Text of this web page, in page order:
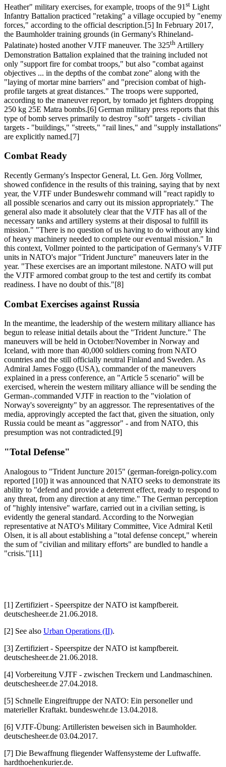
Heather" military exercises, for example, troops of the 91 st Light
Infantry Battalion practiced "retaking" a village occupied by "enemy
forces," according to the official description.[5] In February 2017,
the Baumholder training grounds (in Germany's Rhineland-
Palatinate) hosted another VJTF maneuver. The 325th Artillery
Demonstration Battalion explained that the training included not
only "support fire for combat troops," but also "combat against
objectives ... in the depths of the combat zone" along with the
"laying of mortar mine barriers" and "precision combat of high-
profile targets at great distances." The troops were supported,
according to the maneuver report, by tornado jet fighters dropping
250 kg 25E Matra bombs.[6] German military press reports that this
type of bomb serves primarily to destroy "soft" targets - civilian
targets - "buildings," "streets," "rail lines," and "supply installations"
are explicitly named.[7]
Combat Ready
Recently Germany's Inspector General, Lt. Gen. Jörg Vollmer,
showed confidence in the results of this training, saying that by next
year, the VJTF under Bundeswehr command will "react rapidly to
all possible scenarios and carry out its mission appropriately." The
general also made it absolutely clear that the VJTF has all of the
necessary tanks and artillery systems at their disposal to fulfill its
mission." "There is no question of us having to do without any kind
of heavy machinery needed to complete our eventual mission." In
this context, Vollmer pointed to the participation of Germany's VJTF
units in NATO's major "Trident Juncture" maneuvers later in the
year. "These exercises are an important milestone. NATO will put
the VJTF armored combat group to the test and certify its combat
readiness. I have no doubt of this."[8]
Combat Exercises against Russia
In the meantime, the leadership of the western military alliance has
begun to release initial details about the "Trident Juncture." The
maneuvers will be held in October/November in Norway and
Iceland, with more than 40,000 soldiers coming from NATO
countries and the still officially neutral Finland and Sweden. As
Admiral James Foggo (USA), commander of the maneuvers
explained in a press conference, an "Article 5 scenario" will be
exercised, wherein the western military alliance will be sending the
German-.commanded VJTF in reaction to the "violation of
Norway's sovereignty" by an aggressor. The representatives of the
media, approvingly accepted the fact that, given the situation, only
Russia could be meant as "aggressor" - and from NATO, this
presumption was not contradicted.[9]
"Total Defense"
Analogous to "Trident Juncture 2015" (german-foreign-policy.com
reported [10]) it was announced that NATO seeks to demonstrate its
ability to "defend and provide a deterrent effect, ready to respond to
any threat, from any direction at any time." The German perception
of "highly intensive" warfare, carried out in a civilian setting, is
evidently the general standard. According to the Norwegian
representative at NATO's Military Committee, Vice Admiral Ketil
Olsen, it is all about establishing a "total defense concept," wherein
the sum of "civilian and military efforts" are bundled to handle a
"crisis."[11]
[1] Zertifiziert - Speerspitze der NATO ist kampfbereit.
deutschesheer.de 21.06.2018.
[2] See also Urban Operations (II).
[3] Zertifiziert - Speerspitze der NATO ist kampfbereit.
deutschesheer.de 21.06.2018.
[4] Vorbereitung VJTF - zwischen Treckern und Landmaschinen.
deutschesheer.de 27.04.2018.
[5] Schnelle Eingreiftruppe der NATO: Ein personeller und
materieller Kraftakt. bundeswehr.de 13.04.2018.
[6] VJTF-Übung: Artilleristen beweisen sich in Baumholder.
deutschesheer.de 03.04.2017.
[7] Die Bewaffnung fliegender Waffensysteme der Luftwaffe.
hardthoehenkurier.de.